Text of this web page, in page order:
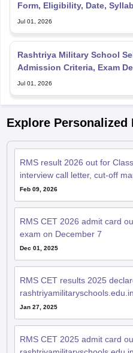
Form, Eligibility, Date,
Jul 01, 2026
Rashtriya Military School
Admission Criteria, Exam
Jul 01, 2026
Explore Personalized
RMS result 2026 out for
interview call letter, cut-off
Feb 09, 2026
RMS CET 2026 admit card
exam on December 7
Dec 01, 2025
RMS CET results 2025
Jan 27, 2025
RMS CET 2025 admit card